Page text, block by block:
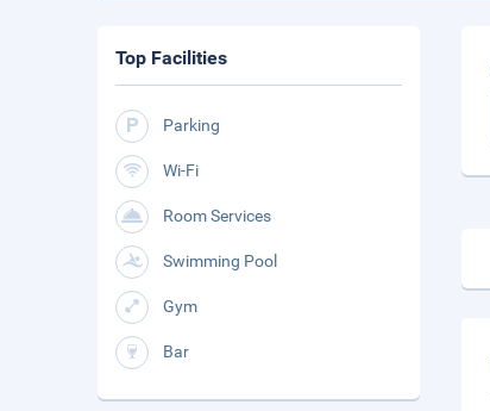
Top Facilities
Parking
Wi-Fi
Room Services
Swimming Pool
Gym
Bar